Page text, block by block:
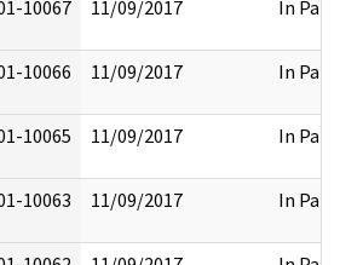
10067 11/09/2017 In Part
10066 11/09/2017 In Part
10065 11/09/2017 In Part
10063 11/09/2017 In Part